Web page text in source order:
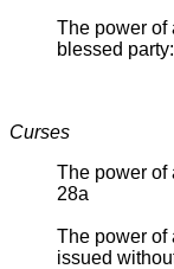
The power of
blessed
Curses
The power of
28a
The power of
issued